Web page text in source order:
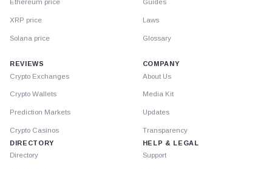
Ethereum price
XRP price
Solana price
Guides
Laws
Glossary
REVIEWS
Crypto Exchanges
Crypto Wallets
Prediction Markets
Crypto Casinos
DIRECTORY
Directory
COMPANY
About Us
Media Kit
Updates
Transparency
HELP & LEGAL
Support